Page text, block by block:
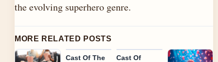
the evolving superhero genre.
MORE RELATED POSTS
Cast Of The
Cast Of